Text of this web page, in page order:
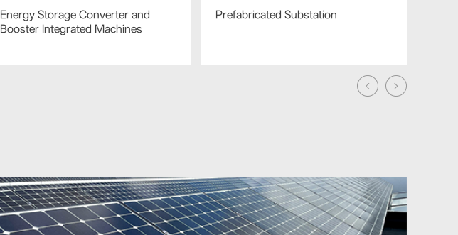
Energy Storage Converter and
Booster Integrated Machines
Prefabricated Substation